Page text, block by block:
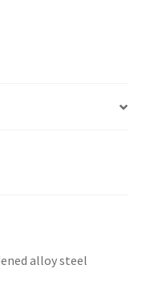
alloy steel